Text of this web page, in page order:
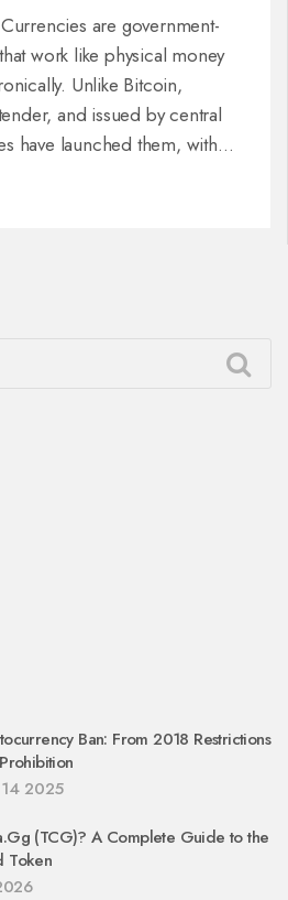
are government-
work like physical money
Unlike Bitcoin,
and issued by central
have launched them, with
Ban: From 2018 Restrictions
2025
(TCG)? A Complete Guide to the
Token